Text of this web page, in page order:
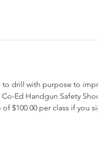
to drill with purpose to
Ed Handgun Safety
$100.00 per class if you